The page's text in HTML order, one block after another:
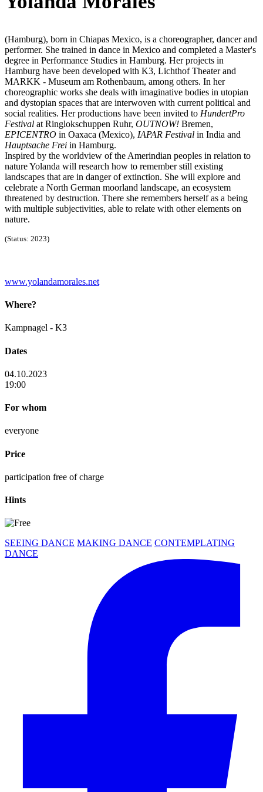
(Hamburg), born in Chiapas Mexico, is a choreographer, dancer and
performer. She trained in dance in Mexico and completed a Master's
degree in Performance Studies in Hamburg. Her projects in
Hamburg have been developed with K3, Lichthof Theater and
MARKK - Museum am Rothenbaum, among others. In her
choreographic works she deals with imaginative bodies in utopian
and dystopian spaces that are interwoven with current political and
social realities. Her productions have been invited to HundertPro
Festival at Ringlokschuppen Ruhr, OUTNOW! Bremen,
EPICENTRO in Oaxaca (Mexico), IAPAR Festival in India and
Hauptsache Frei in Hamburg.
Inspired by the worldview of the Amerindian peoples in relation to
nature Yolanda will research how to remember still existing
landscapes that are in danger of extinction. She will explore and
celebrate a North German moorland landscape, an ecosystem
threatened by destruction. There she remembers herself as a being
with multiple subjectivities, able to relate with other elements on
nature.
(Status: 2023)
www.yolandamorales.net
Where?
Kampnagel - K3
Dates
04.10.2023
19:00
For whom
everyone
Price
participation free of charge
Hints
SEEING DANCE MAKING DANCE CONTEMPLATING
DANCE